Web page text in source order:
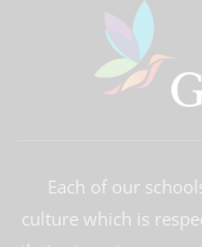
Each of our
culture which is